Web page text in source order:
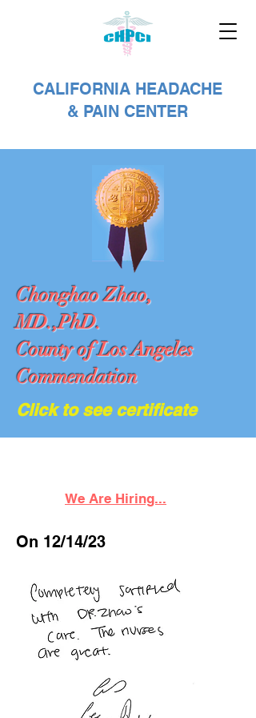
CALIFORNIA HEADACHE
& PAIN CENTER
We Are Hiring...
Chonghao Zhao,
MD.,PhD.
County of Los Angeles
Commendation
Click to see certificate
On 12/14/23